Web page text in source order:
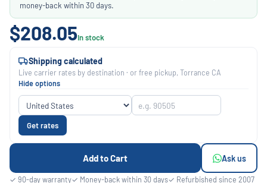
money-back within 30 days.
$208.05In stock
Shipping calculated
Live carrier rates by destination · or free pickup, Torrance CA
Hide options
Get rates
Add to Cart Ask us
✓ 90-day warranty✓ Money-back within 30 days✓ Refurbished since 2007